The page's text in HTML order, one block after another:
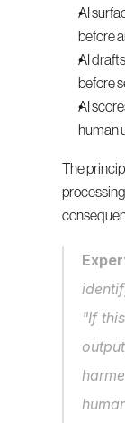
AI
before
AI
before
AI
human
The
processing
"If